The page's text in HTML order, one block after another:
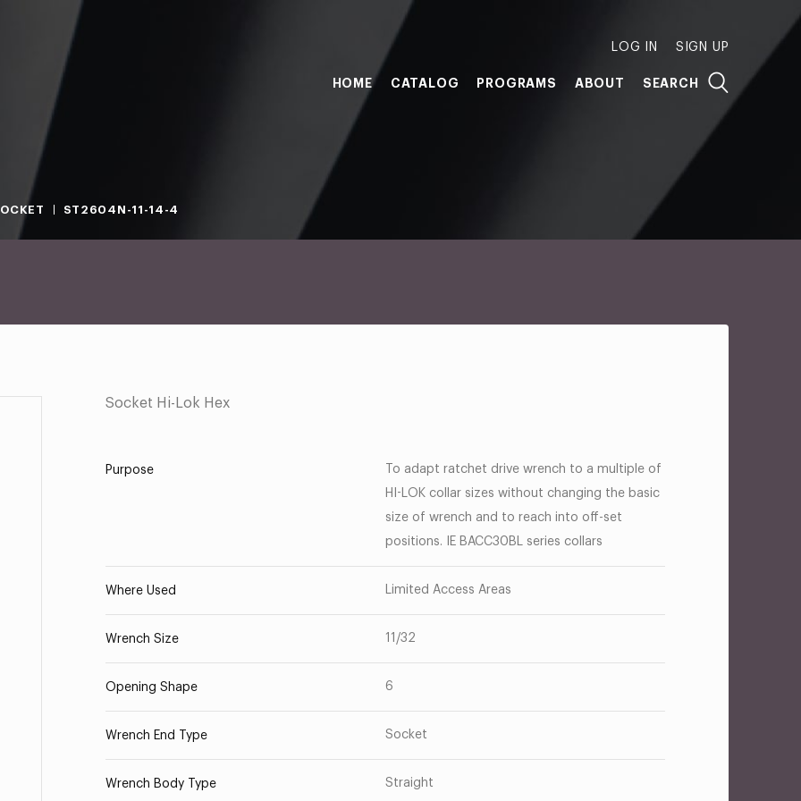
LOG IN SIGN UP
HOME CATALOG PROGRAMS ABOUT SEARCH
ST2604N-11-14-4
Socket Hi-Lok Hex
Purpose
To adapt ratchet drive wrench to a multiple of
HI-LOK collar sizes without changing the basic
size of wrench and to reach into off-set
positions. IE BACC30BL series collars
Where Used Limited Access Areas
Wrench Size 11/32
Opening Shape 6
Wrench End Type Socket
Wrench Body Type Straight